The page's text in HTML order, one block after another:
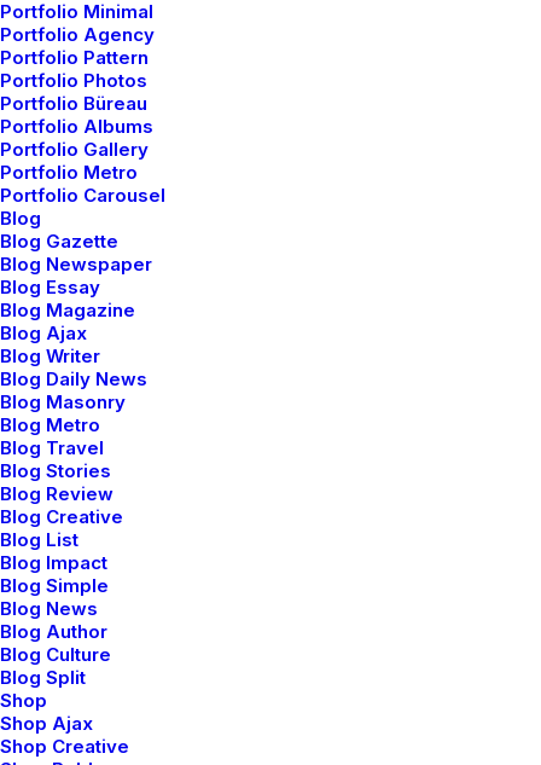
Portfolio Minimal
Portfolio Agency
Portfolio Pattern
Portfolio Photos
Portfolio Büreau
Portfolio Albums
Portfolio Gallery
Portfolio Metro
Portfolio Carousel
Blog
Blog Gazette
Blog Newspaper
Blog Essay
Blog Magazine
Blog Ajax
Blog Writer
Blog Daily News
Blog Masonry
Blog Metro
Blog Travel
Blog Stories
Blog Review
Blog Creative
Blog List
Blog Impact
Blog Simple
Blog News
Blog Author
Blog Culture
Blog Split
Shop
Shop Ajax
Shop Creative
Sidebar Stack Full Layout